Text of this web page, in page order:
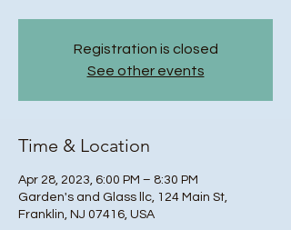
Registration is closed
See other events
Time & Location
Apr 28, 2023, 6:00 PM – 8:30 PM
Garden's and Glass llc, 124 Main St,
Franklin, NJ 07416, USA